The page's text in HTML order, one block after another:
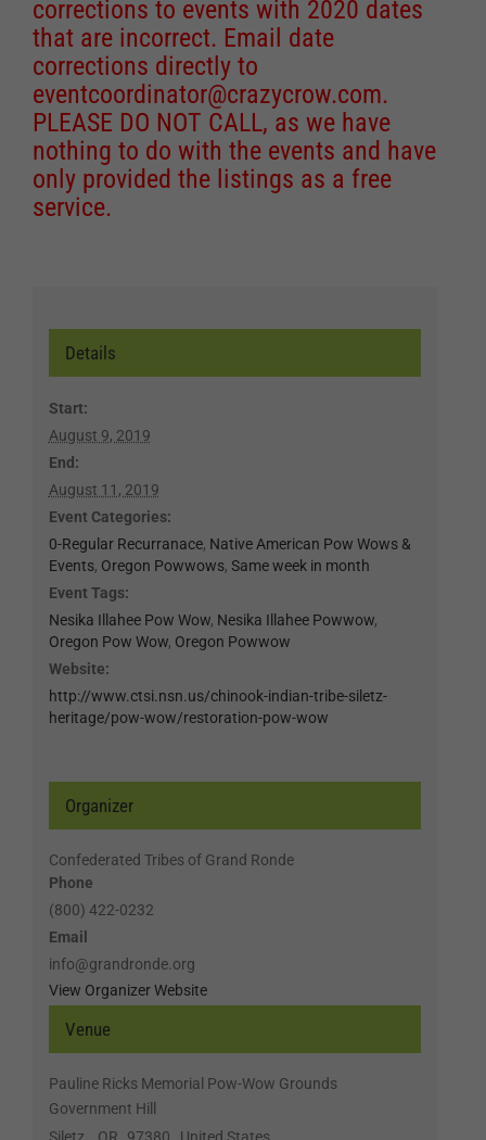
corrections to events with 2020 dates
that are incorrect. Email date
corrections directly to
eventcoordinator@crazycrow.com.
PLEASE DO NOT CALL, as we have
nothing to do with the events and have
only provided the listings as a free
service.
Details
Start:
August 9, 2019
End:
August 11, 2019
Event Categories:
0-Regular Recurranace, Native American Pow Wows &
Events, Oregon Powwows, Same week in month
Event Tags:
Nesika Illahee Pow Wow, Nesika Illahee Powwow,
Oregon Pow Wow, Oregon Powwow
Website:
http://www.ctsi.nsn.us/chinook-indian-tribe-siletz-
heritage/pow-wow/restoration-pow-wow
Venue
Pauline Ricks Memorial Pow-Wow Grounds
Government Hill
Siletz, OR 97380
United States
Organizer
Confederated Tribes of Grand Ronde
Phone
(800) 422-0232
Email
info@grandronde.org
View Organizer Website